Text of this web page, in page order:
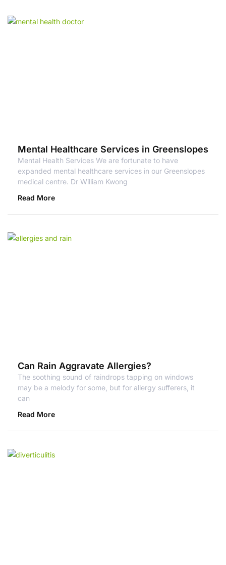
Mental Healthcare Services in Greenslopes
Mental Health Services We are fortunate to have
expanded mental healthcare services in our Greenslopes
medical centre. Dr William Kwong
Read More
Can Rain Aggravate Allergies?
The soothing sound of raindrops tapping on windows
may be a melody for some, but for allergy sufferers, it
can
Read More